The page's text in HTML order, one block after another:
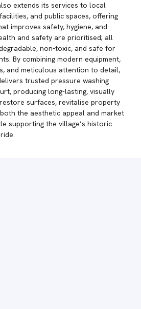
extends its services to local
and public spaces, offering
improves safety, hygiene, and
and safety are prioritised; all
non-toxic, and safe for
By combining modern equipment,
and meticulous attention to detail,
trusted pressure washing
producing long-lasting, visually
surfaces, revitalise property
the aesthetic appeal and market
supporting the village’s historic